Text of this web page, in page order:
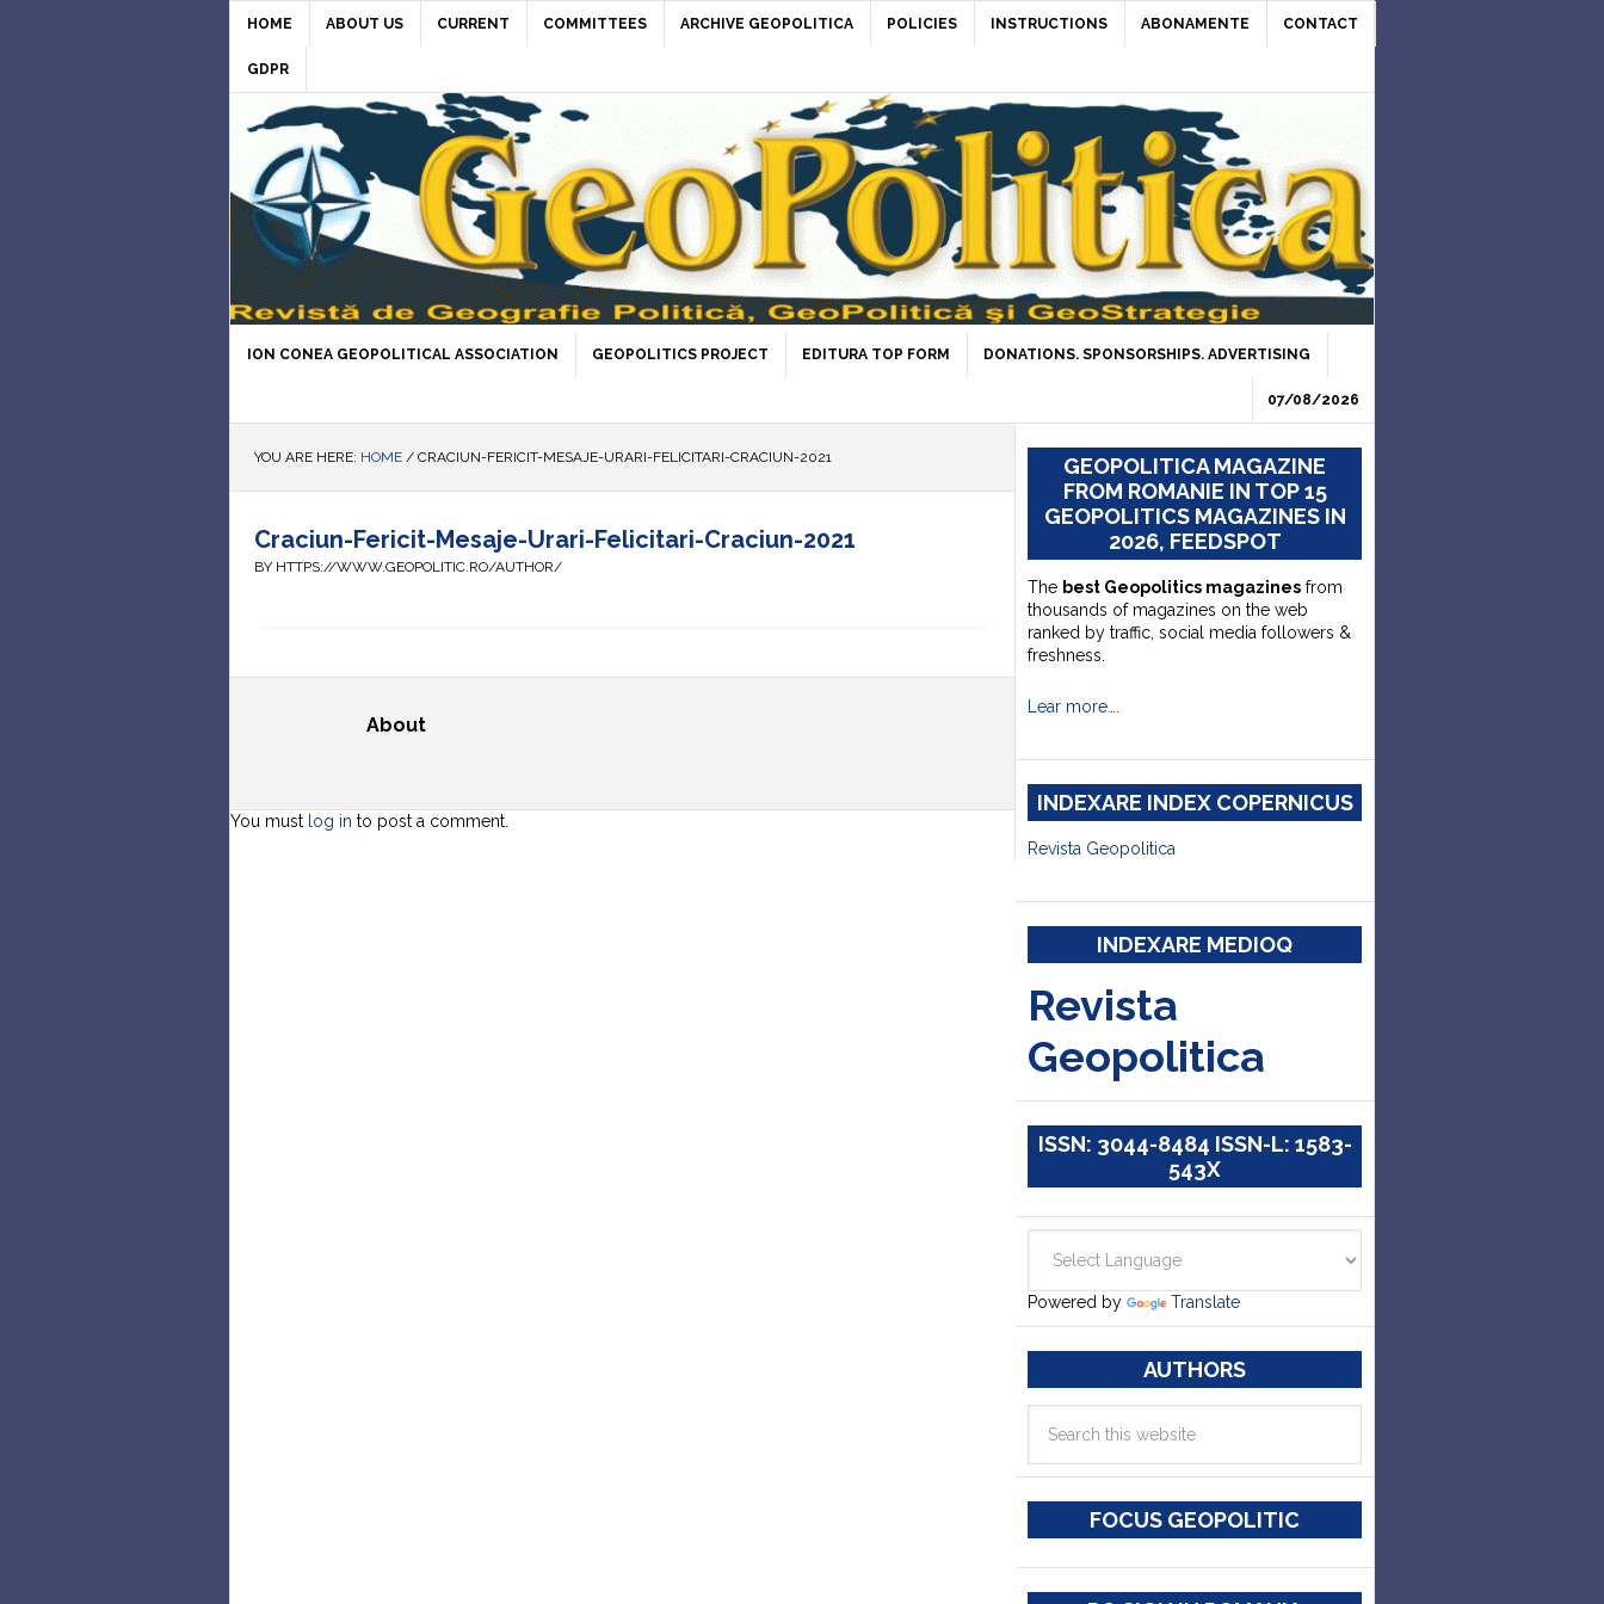
HOME ABOUT US CURRENT COMMITTEES ARCHIVE GEOPOLITICA POLICIES INSTRUCTIONS ABONAMENTE CONTACT
GDPR
ION CONEA GEOPOLITICAL ASSOCIATION GEOPOLITICS PROJECT EDITURA TOP FORM DONATIONS. SPONSORSHIPS. ADVERTISING
07/08/2026
YOU ARE HERE: HOME / CRACIUN-FERICIT-MESAJE-URARI-FELICITARI-CRACIUN-2021
Craciun-Fericit-Mesaje-Urari-Felicitari-Craciun-2021
BY HTTPS://WWW.GEOPOLITIC.RO/AUTHOR/
About
You must log in to post a comment.
GEOPOLITICA MAGAZINE
FROM ROMANIE IN TOP 15
GEOPOLITICS MAGAZINES IN
2026, FEEDSPOT
The best Geopolitics magazines from
thousands of magazines on the web
ranked by traffic, social media followers &
freshness.
Lear more….
INDEXARE INDEX COPERNICUS
Revista Geopolitica
INDEXARE MEDIOQ
Revista
Geopolitica
ISSN: 3044-8484 ISSN-L: 1583-
543X
Powered by Translate
AUTHORS
FOCUS GEOPOLITIC